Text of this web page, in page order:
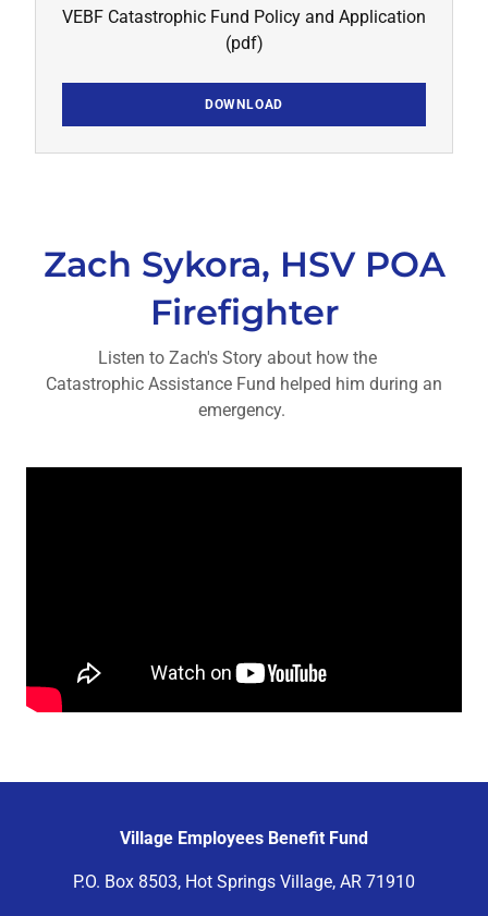
VEBF Catastrophic Fund Policy and Application
(pdf)
DOWNLOAD
Zach Sykora, HSV POA
Firefighter
Listen to Zach's Story about how the
Catastrophic Assistance Fund helped him during an
emergency.
Village Employees Benefit Fund
P.O. Box 8503, Hot Springs Village, AR 71910